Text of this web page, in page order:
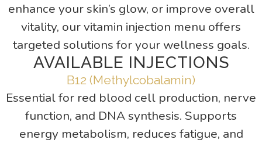
enhance your skin’s glow, or improve overall
vitality, our vitamin injection menu offers
targeted solutions for your wellness goals.
AVAILABLE INJECTIONS
B12 (Methylcobalamin)
Essential for red blood cell production, nerve
function, and DNA synthesis. Supports
energy metabolism, reduces fatigue, and